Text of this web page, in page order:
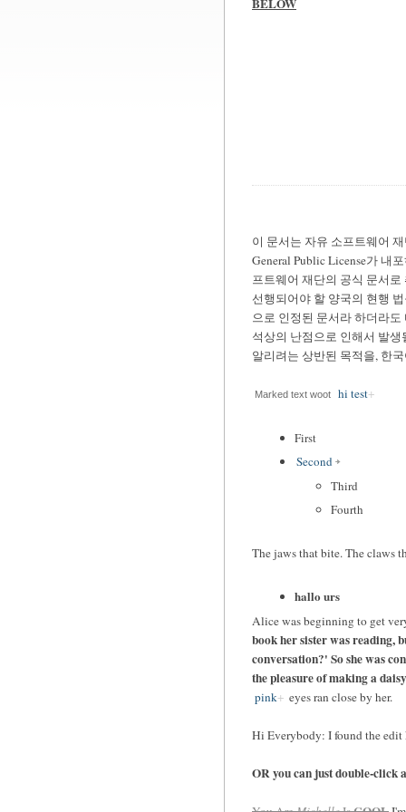
BELOW
이 문서는 자유 소프트웨어
General Public License가 내
프트웨어 재단의 공식 문서
선행되어야 할 양국의 현행
으로 인정된 문서라 하더라
석상의 난점으로 인해서 발
알리려는 상반된 목적을, 한
Marked text woot hi test
First
Second
Third
Fourth
The jaws that bite. The claws
hallo urs
Alice was beginning to get
book her sister was reading,
conversation?' So she was
the pleasure of making a
pink eyes ran close by her.
Hi Everybody: I found the
OR you can just double-click